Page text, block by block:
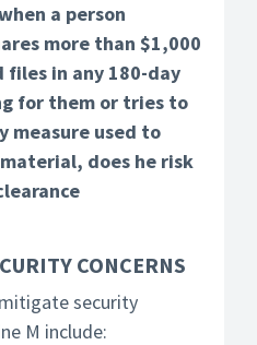
a person
more than $1,000
in any 180-day
for them or tries to
measure used to
does he risk
CONCERNS
security
M include: